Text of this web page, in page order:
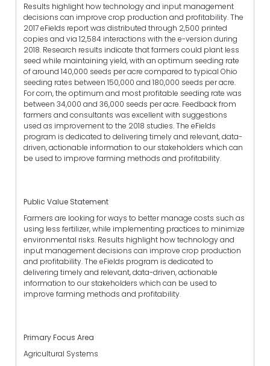
Results highlight how technology and input management
decisions can improve crop production and profitability. The
2017 eFields report was distributed through 2,500 printed
copies and via 12,584 interactions with the e-version during
2018. Research results indicate that farmers could plant less
seed while maintaining yield, with an optimum seeding rate
of around 140,000 seeds per acre compared to typical Ohio
seeding rates between 150,000 and 180,000 seeds per acre.
For corn, the optimum and most profitable seeding rate was
between 34,000 and 36,000 seeds per acre. Feedback from
farmers and consultants was excellent with suggestions
used as improvement to the 2018 studies. The eFields
program is dedicated to delivering timely and relevant, data-
driven, actionable information to our stakeholders which can
be used to improve farming methods and profitability.
Public Value Statement
Farmers are looking for ways to better manage costs such as
using less fertilizer, while implementing practices to minimize
environmental risks. Results highlight how technology and
input management decisions can improve crop production
and profitability. The eFields program is dedicated to
delivering timely and relevant, data-driven, actionable
information to our stakeholders which can be used to
improve farming methods and profitability.
Primary Focus Area
Agricultural Systems